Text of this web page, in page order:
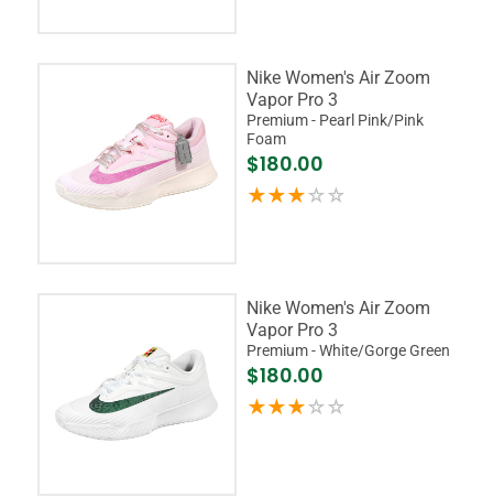
Nike Women's Air Zoom
Vapor Pro 3
Premium - Pearl Pink/Pink
Foam
$180.00
Nike Women's Air Zoom
Vapor Pro 3
Premium - White/Gorge Green
$180.00